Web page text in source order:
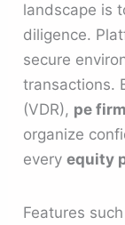
landscape is
diligence.
secure
transactions.
(VDR), pe
organize
everyequity
Features